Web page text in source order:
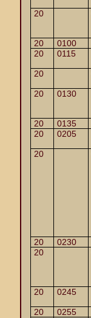
20
20
0100
20
0115
20
20
0130
20
0135
20
0205
20
20
0230
20
20 0245
20
0255